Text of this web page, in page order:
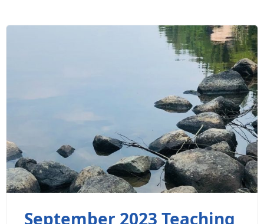
September 2023 Teaching